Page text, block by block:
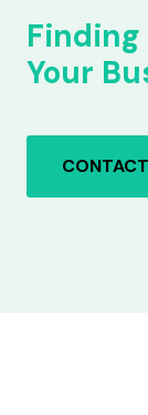
Your